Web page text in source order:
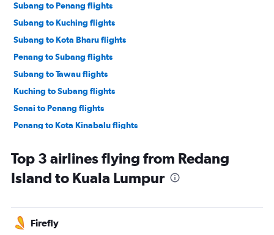
Subang to Penang flights
Subang to Kuching flights
Subang to Kota Bharu flights
Penang to Subang flights
Subang to Tawau flights
Kuching to Subang flights
Senai to Penang flights
Penang to Kota Kinabalu flights
Kota Bharu to Subang flights
Senai to Langkawi flights
Subang to Alor Setar flights
Langkawi to Subang flights
Top 3 airlines flying from Redang
Island to Kuala Lumpur
Firefly